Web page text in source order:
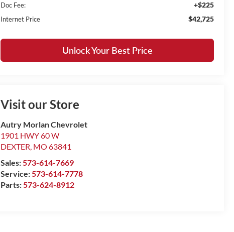
Doc Fee: +$225
Internet Price $42,725
Unlock Your Best Price
Visit our Store
Autry Morlan Chevrolet
1901 HWY 60 W
DEXTER, MO 63841
Sales:573-614-7669
Service:573-614-7778
Parts:573-624-8912